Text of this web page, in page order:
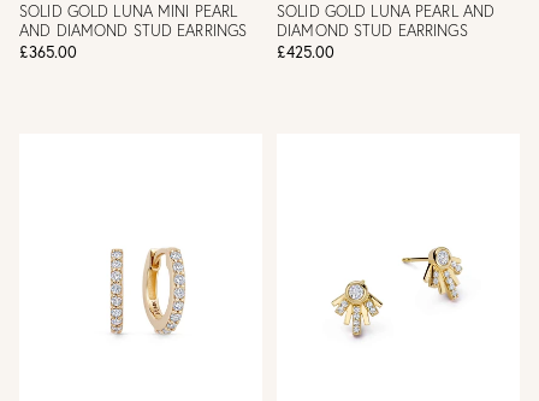
SOLID GOLD LUNA MINI PEARL
AND DIAMOND STUD EARRINGS
£365.00
SOLID GOLD LUNA PEARL AND
DIAMOND STUD EARRINGS
£425.00